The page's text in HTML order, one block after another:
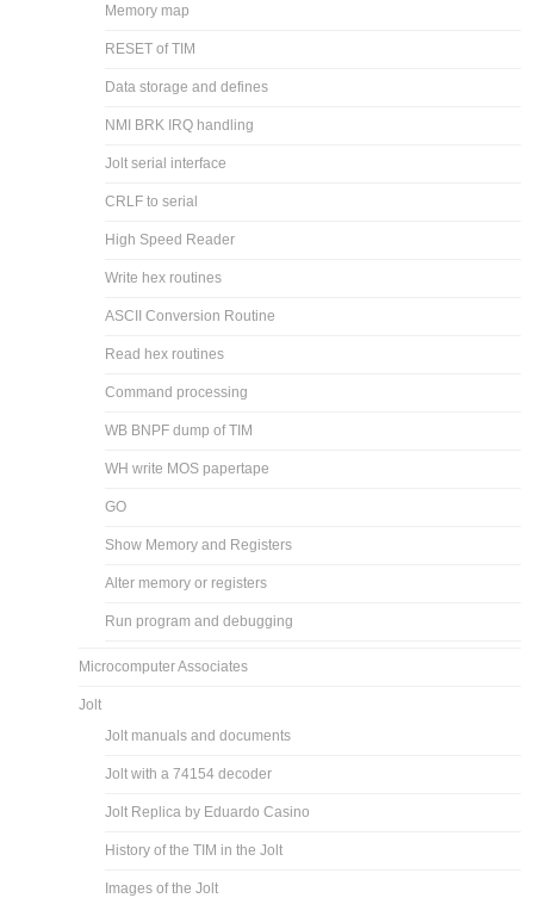
Memory map
RESET of TIM
Data storage and defines
NMI BRK IRQ handling
Jolt serial interface
CRLF to serial
High Speed Reader
Write hex routines
ASCII Conversion Routine
Read hex routines
Command processing
WB BNPF dump of TIM
WH write MOS papertape
GO
Show Memory and Registers
Alter memory or registers
Run program and debugging
Microcomputer Associates
Jolt
Jolt manuals and documents
Jolt with a 74154 decoder
Jolt Replica by Eduardo Casino
History of the TIM in the Jolt
Images of the Jolt